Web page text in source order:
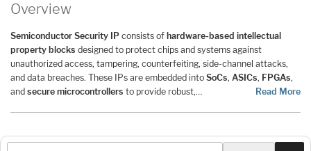
Overview
Semiconductor Security IP consists of hardware-based intellectual
property blocks designed to protect chips and systems against
unauthorized access, tampering, counterfeiting, side-channel attacks,
and data breaches. These IPs are embedded into SoCs, ASICs, FPGAs,
and secure microcontrollers to provide robust,… Read More